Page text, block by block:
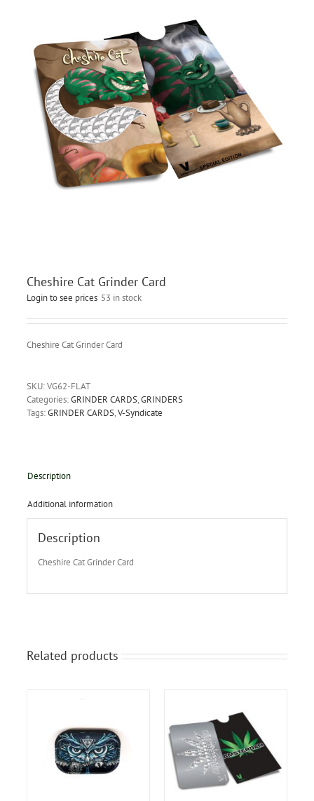
Cheshire Cat Grinder Card
Login to see prices 53 in stock
Cheshire Cat Grinder Card
SKU:VG62-FLAT
Categories:GRINDER CARDS,GRINDERS
Tags:GRINDER CARDS,V-Syndicate
Description
Additional information
Description
Cheshire Cat Grinder Card
Related products